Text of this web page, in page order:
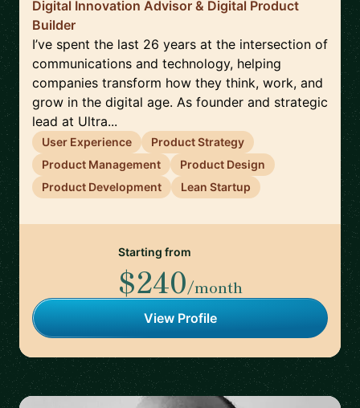
Digital Innovation Advisor & Digital Product
Builder
I’ve spent the last 26 years at the intersection of
communications and technology, helping
companies transform how they think, work, and
grow in the digital age. As founder and strategic
lead at Ultra...
User Experience
Product Strategy
Product Management
Product Design
Product Development
Lean Startup
Starting from
$240/month
View Profile